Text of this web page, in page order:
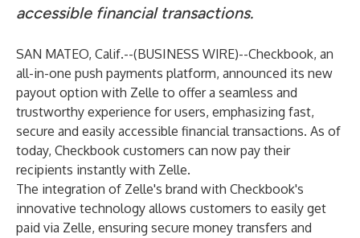
accessible financial transactions.
SAN MATEO, Calif.--(BUSINESS WIRE)--Checkbook, an
all-in-one push payments platform, announced its new
payout option with Zelle to offer a seamless and
trustworthy experience for users, emphasizing fast,
secure and easily accessible financial transactions. As of
today, Checkbook customers can now pay their
recipients instantly with Zelle.
The integration of Zelle's brand with Checkbook's
innovative technology allows customers to easily get
paid via Zelle, ensuring secure money transfers and